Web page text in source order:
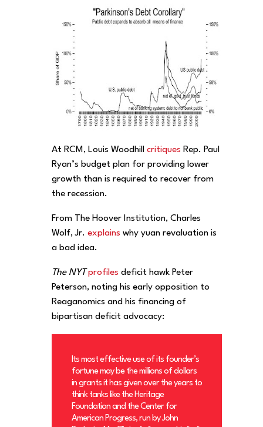
At RCM, Louis Woodhill critiques Rep. Paul
Ryan’s budget plan for providing lower
growth than is required to recover from
the recession.
From The Hoover Institution, Charles
Wolf, Jr. explains why yuan revaluation is
a bad idea.
The NYTprofiles deficit hawk Peter
Peterson, noting his early opposition to
Reaganomics and his financing of
bipartisan deficit advocacy:
Its most effective use of its founder’s
fortune may be the millions of dollars
in grants it has given over the years to
think tanks like the Heritage
Foundation and the Center for
American Progress, run by John